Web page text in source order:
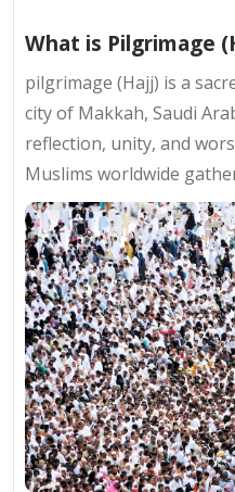
What is Pilgrimage
pilgrimage (Hajj) is a
city of Makkah, Saudi
reflection, unity, and
Muslims worldwide